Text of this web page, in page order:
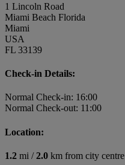
1 Lincoln Road
Miami Beach Florida
Miami
USA
FL 33139
Check-in Details:
Normal Check-in: 16:00
Normal Check-out: 11:00
Location:
1.2 mi /2.0 km from city centre